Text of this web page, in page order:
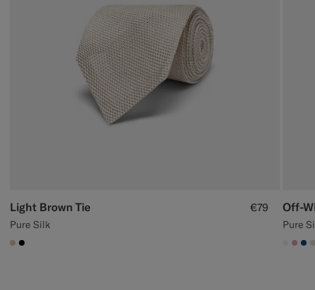
Light Brown Tie
Pure Silk
€79
#E4C4A9
#000000
Off-
Pure